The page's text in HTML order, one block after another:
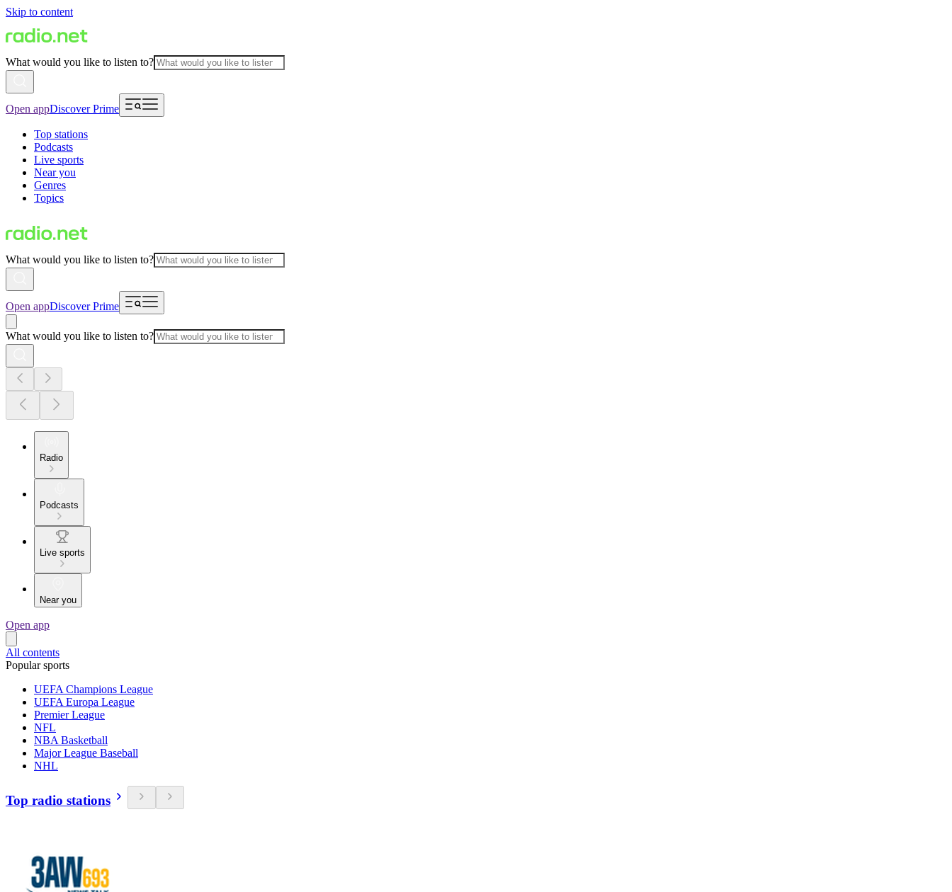
Skip to content
What would you like to listen to?
Open appDiscover Prime
Top stations
Podcasts
Live sports
Near you
Genres
Topics
What would you like to listen to?
Open appDiscover Prime
What would you like to listen to?
Radio
Podcasts
Live sports
Near you
Open app
All contents
Popular sports
UEFA Champions League
UEFA Europa League
Premier League
NFL
NBA Basketball
Major League Baseball
NHL
Top radio stations